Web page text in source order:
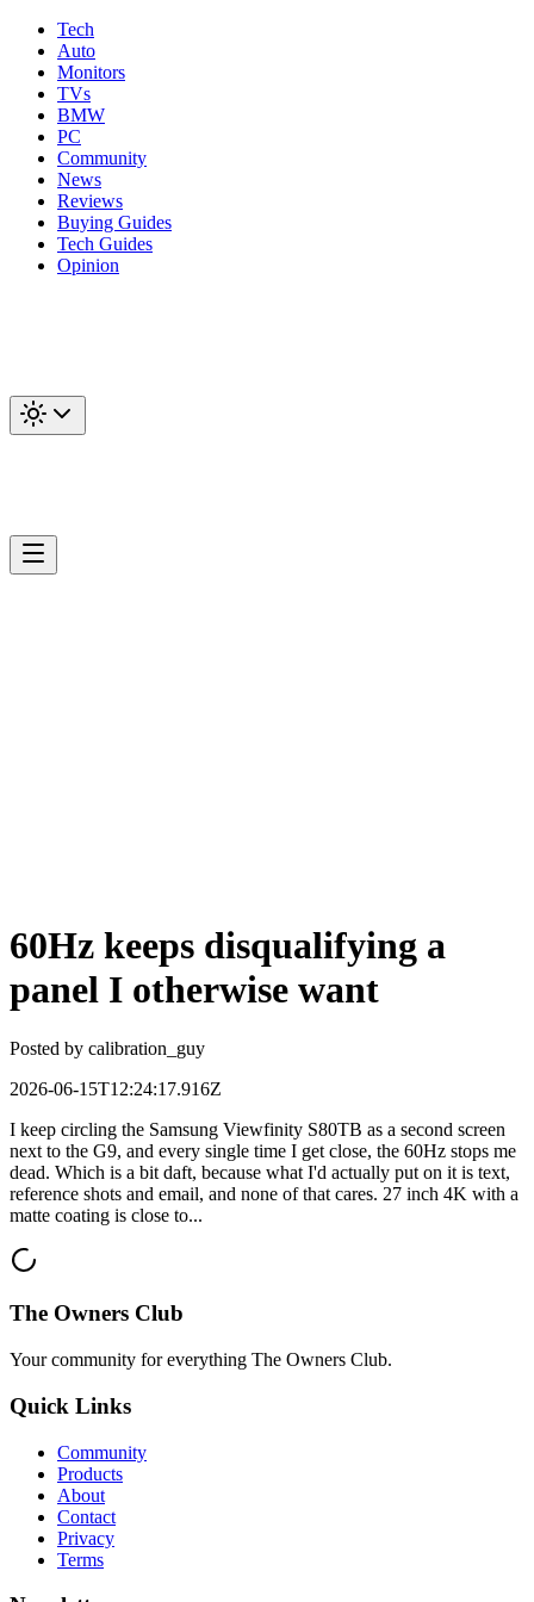
Tech
Auto
Monitors
TVs
BMW
PC
Community
News
Reviews
Buying Guides
Tech Guides
Opinion
60Hz keeps disqualifying a
panel I otherwise want
Posted by calibration_guy
2026-06-15T12:24:17.916Z
I keep circling the Samsung Viewfinity S80TB as a second screen
next to the G9, and every single time I get close, the 60Hz stops me
dead. Which is a bit daft, because what I'd actually put on it is text,
reference shots and email, and none of that cares. 27 inch 4K with a
matte coating is close to...
The Owners Club
Your community for everything The Owners Club.
Quick Links
Community
Products
About
Contact
Privacy
Terms